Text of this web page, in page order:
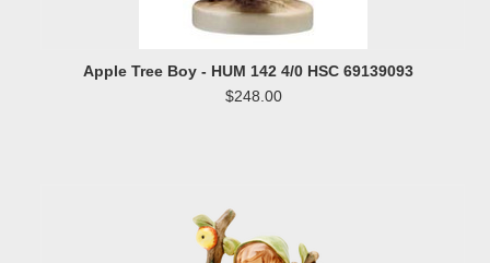
Apple Tree Boy - HUM 142 4/0 HSC 69139093
$248.00